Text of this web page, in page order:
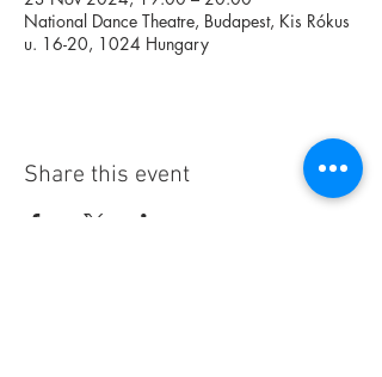
National Dance Theatre, Budapest, Kis Rókus
u. 16-20, 1024 Hungary
Share this event